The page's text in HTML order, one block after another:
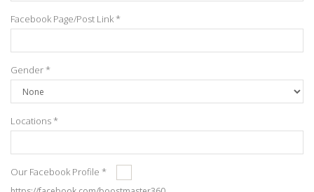
Facebook Page/Post Link *
Gender *
Locations *
Our Facebook Profile *